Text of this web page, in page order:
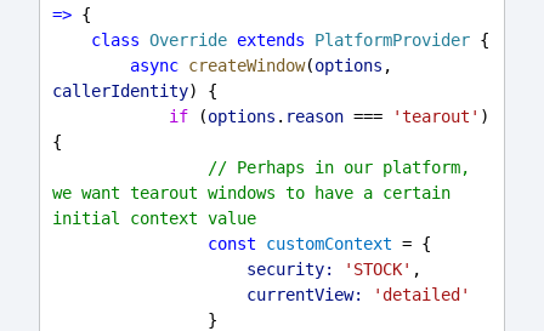
=> {
class Override extends PlatformProvider {
async createWindow(options
callerIdentity) {
if (options . reason === 'tearout' )
{
// Perhaps in our platform,
we want tearout windows to have a certain
initial context value
const
customContext = {
security:
'STOCK' ,
currentView:
'detailed'
                }